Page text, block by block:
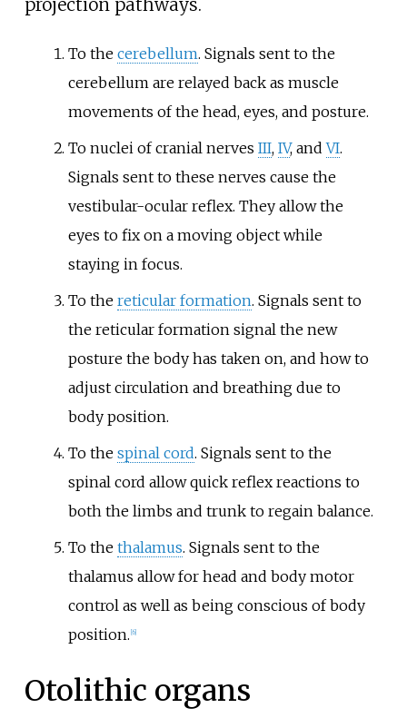
To the cerebellum. Signals sent to the
cerebellum are relayed back as muscle
movements of the head, eyes, and posture.
To nuclei of cranial nerves III, IV, andVI.
Signals sent to these nerves cause the
vestibular-ocular reflex. They allow the
eyes to fix on a moving object while
staying in focus.
To the reticular formation. Signals sent to
the reticular formation signal the new
posture the body has taken on, and how to
adjust circulation and breathing due to
body position.
To the spinal cord. Signals sent to the
spinal cord allow quick reflex reactions to
both the limbs and trunk to regain balance.
To the thalamus. Signals sent to the
thalamus allow for head and body motor
control as well as being conscious of body
position. 6]
Otolithic organs